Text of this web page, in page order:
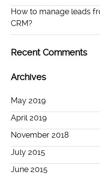
How to manage leads
CRM?
Recent Comments
Archives
May 2019
April 2019
November 2018
July 2015
June 2015